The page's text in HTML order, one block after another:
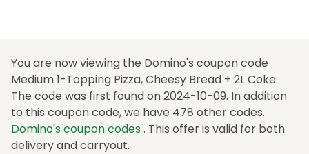
You are now viewing the Domino's coupon code
Medium 1-Topping Pizza, Cheesy Bread + 2L Coke.
The code was first found on 2024-10-09. In addition
to this coupon code, we have 478 other codes.
Domino's coupon codes . This offer is valid for both
delivery and carryout.